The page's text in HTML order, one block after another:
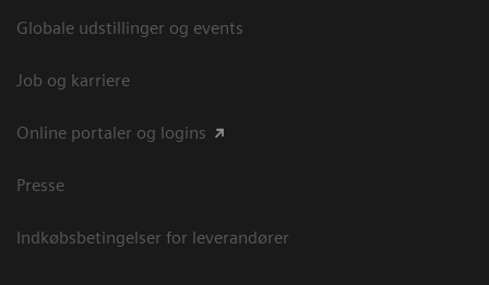
Globale udstillinger og events
Job og karriere
Online portaler og logins
Presse
Indkøbsbetingelser for leverandører